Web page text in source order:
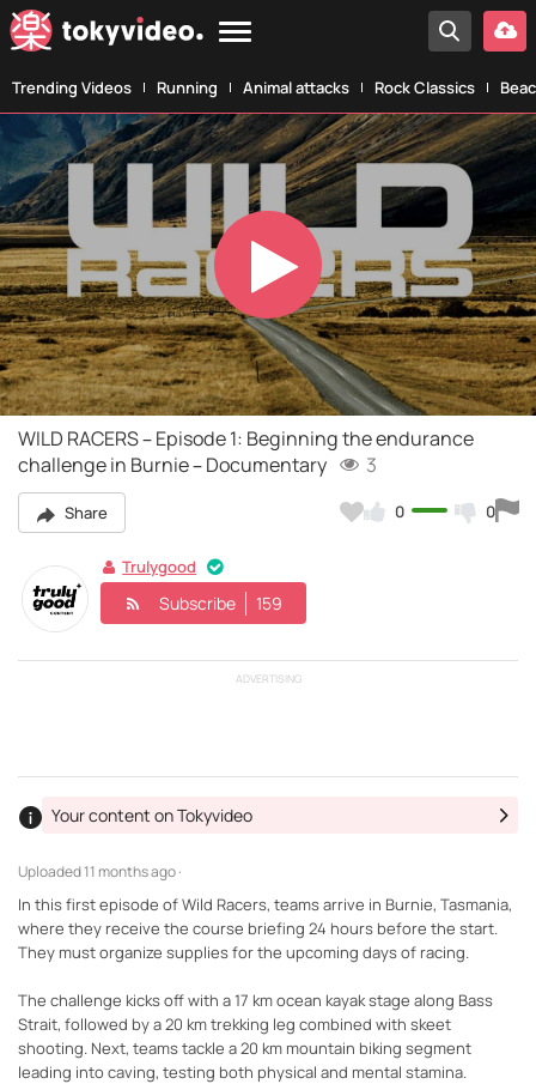
Trending Videos Running Animal attacks Rock Classics
Play
Video
WILD RACERS – Episode 1: Beginning the endurance
challenge in Burnie – Documentary
3
Share 0 0
Trulygood
Subscribe 159
ADVERTISING
Uploaded11 months ago ·
Your content on Tokyvideo
In this first episode of Wild Racers, teams arrive in Burnie, Tasmania,
where they receive the course briefing 24 hours before the start.
They must organize supplies for the upcoming days of racing.
The challenge kicks off with a 17 km ocean kayak stage along Bass
Strait, followed by a 20 km trekking leg combined with skeet
shooting. Next, teams tackle a 20 km mountain biking segment
leading into caving, testing both physical and mental stamina.